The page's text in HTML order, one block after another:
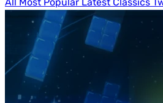
All Most Popular Latest Classics